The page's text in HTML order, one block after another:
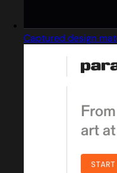
Captured design